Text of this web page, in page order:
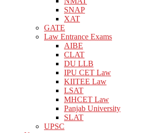
SNAP
XAT
GATE
Law Entrance Exams
AIBE
CLAT
DU LLB
IPU CET Law
KIITEE Law
LSAT
MHCET Law
Panjab University
SLAT
UPSC